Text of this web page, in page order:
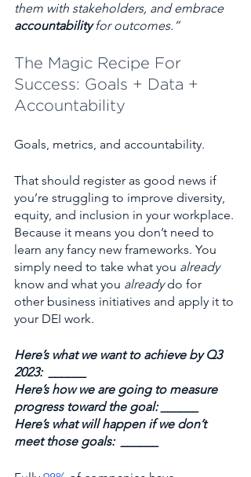
them with stakeholders, and embrace
accountability for outcomes.”
The Magic Recipe For
Success: Goals + Data +
Accountability
Goals, metrics, and accountability.
That should register as good news if
you’re struggling to improve diversity,
equity, and inclusion in your workplace.
Because it means you don’t need to
learn any fancy new frameworks. You
simply need to take what you already
know and what you already do for
other business initiatives and apply it to
your DEI work.
Here’s what we want to achieve by Q3
2023:  ______
Here’s how we are going to measure
progress toward the goal: ______
Here’s what will happen if we don’t
meet those goals:  ______